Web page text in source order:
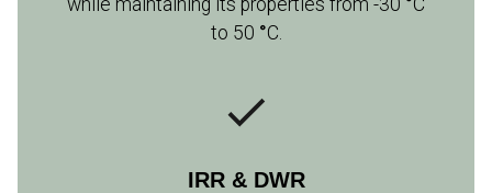
to 50 °C.
IRR & DWR